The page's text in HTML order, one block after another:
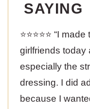
SAYING
⭐️⭐️⭐️⭐️⭐️ “I
girlfriends today
especially the
dressing. I did
because I